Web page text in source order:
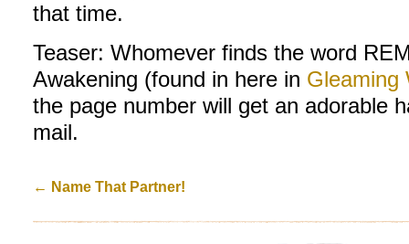
that time.
Teaser: Whomever finds the word
Awakening (found in here in Gleaming
the page number will get an adorable
mail.
← Name That Partner!